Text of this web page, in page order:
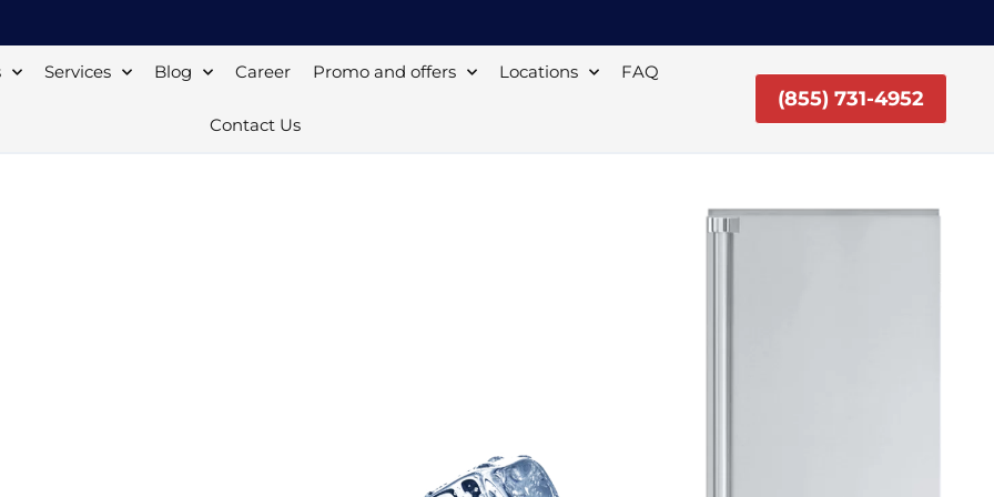
Services Blog Career Promo and offers Locations FAQ
Contact Us
(855) 731-4952